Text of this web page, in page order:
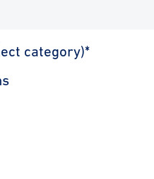
category)*